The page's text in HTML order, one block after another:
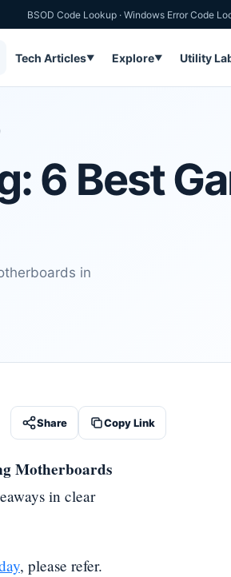
BSOD Code Lookup · Windows Error Code
Tech Articles▼ Explore▼ Utility
6 Best
in
Share Copy Link
Motherboards
in clear
, please refer.